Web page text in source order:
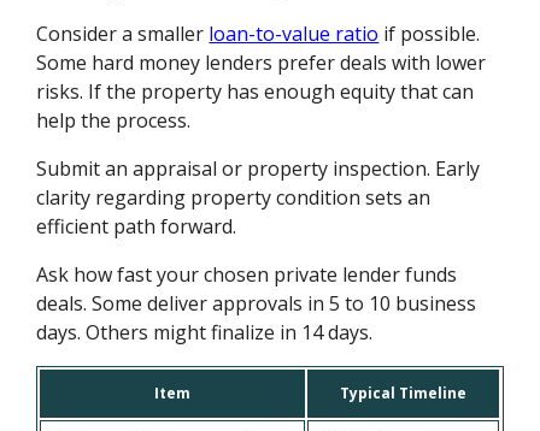
Consider a smaller loan-to-value ratio if possible.
Some hard money lenders prefer deals with lower
risks. If the property has enough equity that can
help the process.
Submit an appraisal or property inspection. Early
clarity regarding property condition sets an
efficient path forward.
Ask how fast your chosen private lender funds
deals. Some deliver approvals in 5 to 10 business
days. Others might finalize in 14 days.
Item Typical Timeline